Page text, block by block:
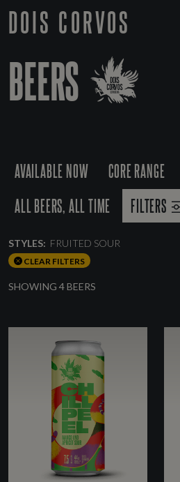
DOIS CORVOS
BEERS
AVAILABLE NOW CORE RANGE
ALL BEERS, ALL TIME
FILTERS
STYLES: FRUITED SOUR
CLEAR FILTERS
SHOWING 4 BEERS